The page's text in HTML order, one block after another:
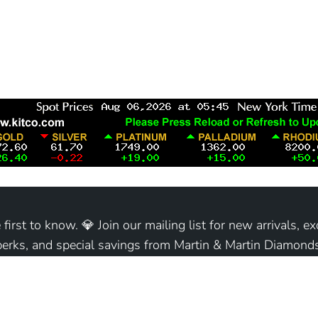
first to know. 💎 Join our mailing list for new arrivals,
and special savings from Martin & Martin